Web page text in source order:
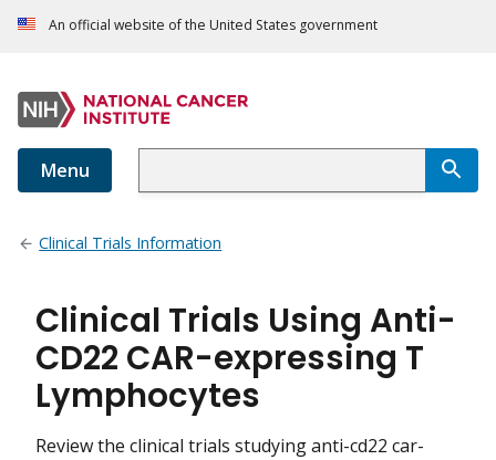
An official website of the United States government
Menu
Clinical Trials Information
Clinical Trials Using Anti-
CD22 CAR-expressing T
Lymphocytes
Review the clinical trials studying anti-cd22 car-